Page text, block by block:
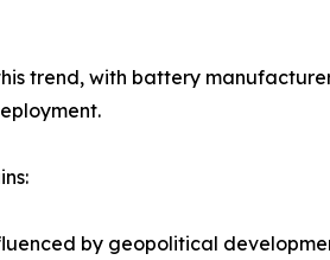
trend, with battery
by geopolitical